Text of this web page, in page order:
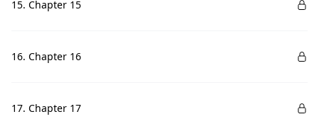
15. Chapter 15
16. Chapter 16
17. Chapter 17